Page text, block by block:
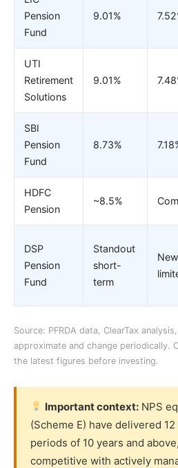
Pension
Fund
9.01%
UTI
Retirement
Solutions
9.01%
SBI
Pension
Fund
8.73%
HDFC
Pension
~8.5%
DSP
Pension
Fund
Standout
short-
term
Source: PFRDA data, ClearTax
approximate and change periodically.
the latest figures before investing.
Important context: NPS
(Scheme E) have delivered
periods of 10 years and
competitive with actively